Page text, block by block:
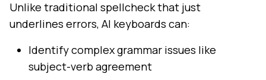
Unlike traditional spellcheck that just
underlines errors, AI keyboards can:
Identify complex grammar issues like
subject-verb agreement